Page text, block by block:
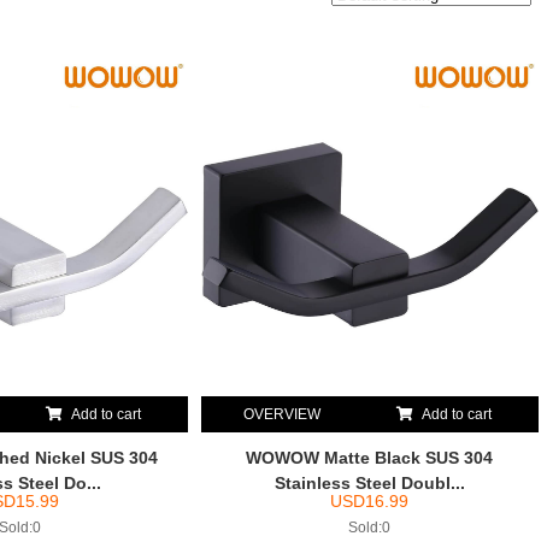
Add to cart
Nickel SUS 304
Steel Do...
15.99
Sold:0
OVERVIEW Add to cart
WOWOW Matte Black SUS 304
Stainless Steel Doubl...
USD16.99
Sold:0